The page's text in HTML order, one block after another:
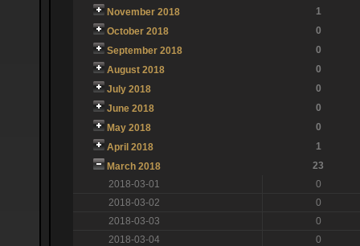
November 2018
1
October 2018
0
September 2018
0
August 2018
0
July 2018
0
June 2018
0
May 2018
0
April 2018
1
March 2018
23
2018-03-01
0
2018-03-02
0
2018-03-03
0
2018-03-04
0